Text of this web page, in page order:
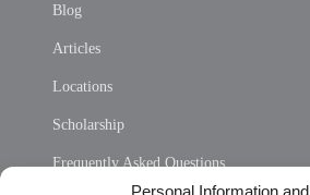
Personal Information and
Blog
Articles
Locations
Scholarship
Frequently Asked Questions